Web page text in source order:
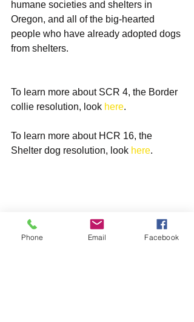
humane societies and shelters in
Oregon, and all of the big-hearted
people who have already adopted dogs
from shelters.
To learn more about SCR 4, the Border
collie resolution, look here.
To learn more about HCR 16, the
Shelter dog resolution, look here.
Phone Email Facebook